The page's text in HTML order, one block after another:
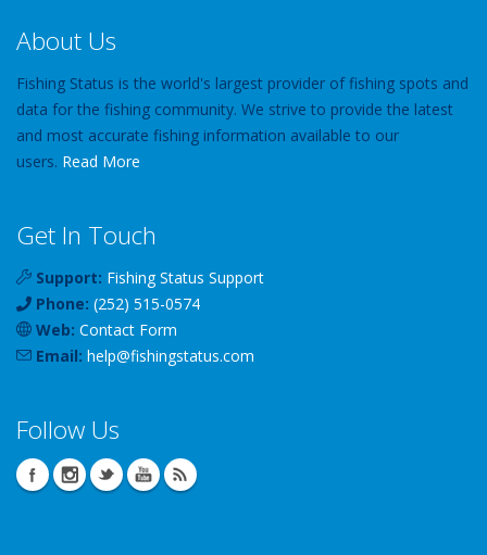
About Us
Fishing Status is the world's largest provider of fishing spots and
data for the fishing community. We strive to provide the latest
and most accurate fishing information available to our
users. Read More
Get In Touch
Support: Fishing Status Support
Phone: (252) 515-0574
Web: Contact Form
Email: help@fishingstatus.com
Follow Us